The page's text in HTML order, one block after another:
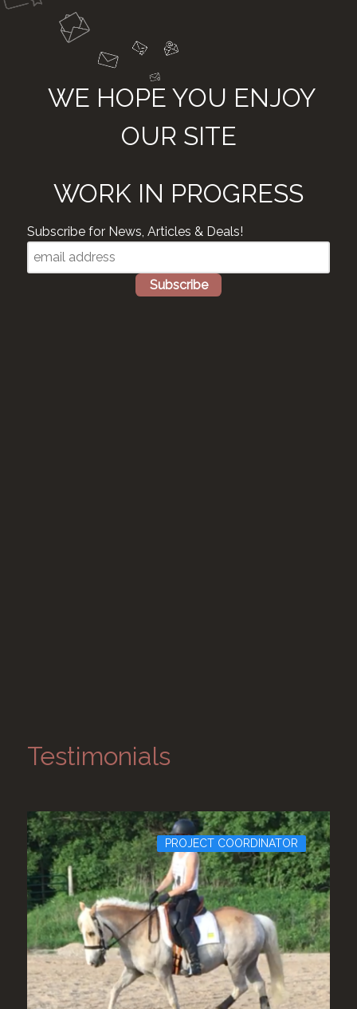
WE HOPE YOU ENJOY
OUR SITE
WORK IN PROGRESS
Subscribe for News, Articles & Deals!
Testimonials
PROJECT COORDINATOR